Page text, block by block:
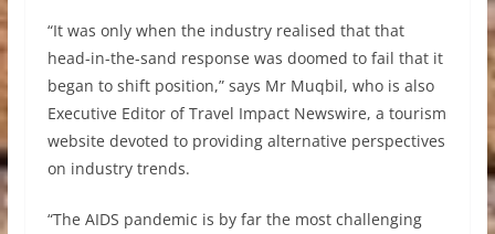
“It was only when the industry realised that that
head-in-the-sand response was doomed to fail that it
began to shift position,” says Mr Muqbil, who is also
Executive Editor of Travel Impact Newswire, a tourism
website devoted to providing alternative perspectives
on industry trends.
“The AIDS pandemic is by far the most challenging